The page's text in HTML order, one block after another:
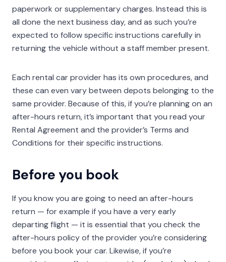
paperwork or supplementary charges. Instead this is
all done the next business day, and as such you’re
expected to follow specific instructions carefully in
returning the vehicle without a staff member present.
Each rental car provider has its own procedures, and
these can even vary between depots belonging to the
same provider. Because of this, if you’re planning on an
after-hours return, it’s important that you read your
Rental Agreement and the provider’s Terms and
Conditions for their specific instructions.
Before you book
If you know you are going to need an after-hours
return — for example if you have a very early
departing flight — it is essential that you check the
after-hours policy of the provider you’re considering
before you book your car. Likewise, if you’re